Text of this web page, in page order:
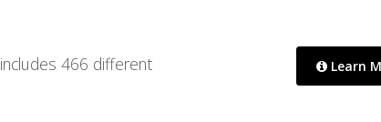
includes 466 different
Learn